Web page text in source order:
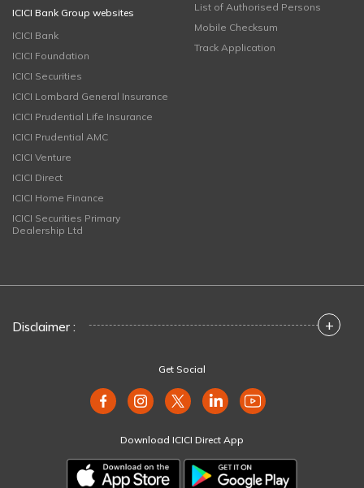
ICICI Bank Group websites
ICICI Bank
ICICI Foundation
ICICI Securities
ICICI Lombard General Insurance
ICICI Prudential Life Insurance
ICICI Prudential AMC
ICICI Venture
ICICI Direct
ICICI Home Finance
ICICI Securities Primary
Dealership Ltd
List of Authorised Persons
Mobile Checksum
Track Application
Disclaimer : +
Get Social
Download ICICI Direct App